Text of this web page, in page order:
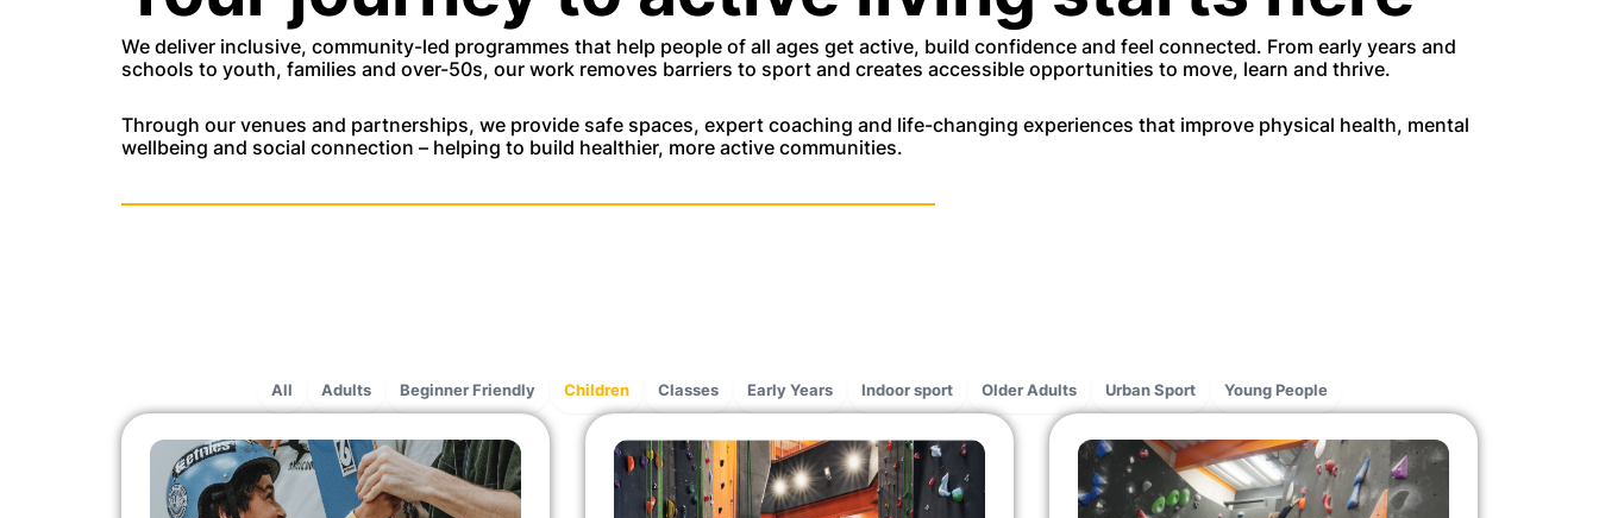
We deliver inclusive, community-led programmes that help people of all ages get active, build confidence and feel connected. From early years and
schools to youth, families and over-50s, our work removes barriers to sport and creates accessible opportunities to move, learn and thrive.
Through our venues and partnerships, we provide safe spaces, expert coaching and life-changing experiences that improve physical health, mental
wellbeing and social connection – helping to build healthier, more active communities.
Adults Beginner Friendly Children Classes Early Years Indoor sport Older Adults Urban Sport Young People
All